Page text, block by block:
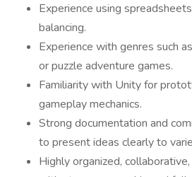
Experience using
balancing.
Experience with genres such
or puzzle adventure games.
Familiarity with Unity for
gameplay mechanics.
Strong documentation and
to present ideas clearly to
Highly organized,